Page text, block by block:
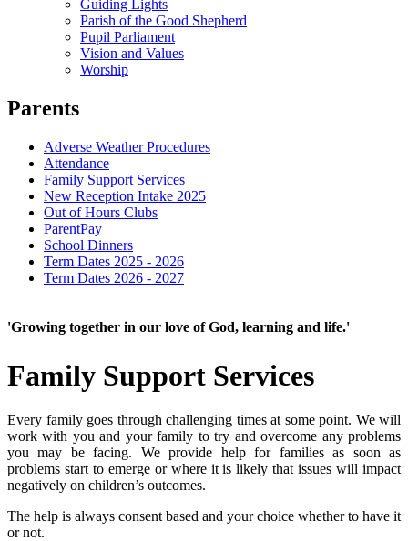
Guiding Lights
Parish of the Good Shepherd
Pupil Parliament
Vision and Values
Worship
Parents
Adverse Weather Procedures
Attendance
Family Support Services
New Reception Intake 2025
Out of Hours Clubs
ParentPay
School Dinners
Term Dates 2025 - 2026
Term Dates 2026 - 2027
'Growing together in our love of God, learning and life.'
Family Support Services
Every family goes through challenging times at some point. We will
work with you and your family to try and overcome any problems
you may be facing. We provide help for families as soon as
problems start to emerge or where it is likely that issues will impact
negatively on children’s outcomes.
The help is always consent based and your choice whether to have it
or not.